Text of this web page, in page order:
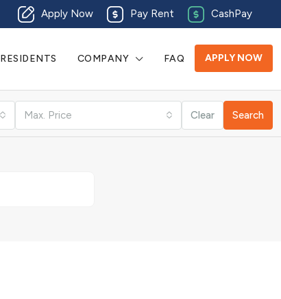
Apply Now Pay Rent CashPay
RESIDENTS COMPANY FAQ APPLY NOW
Max. Price Clear Search